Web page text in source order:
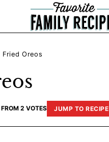
Fried Oreos
FROM2 VOTES JUMP TO RECIPE